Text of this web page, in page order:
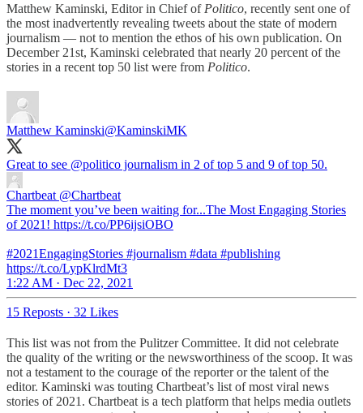
Matthew Kaminski, Editor in Chief of Politico, recently sent one of
the most inadvertently revealing tweets about the state of modern
journalism — not to mention the ethos of his own publication. On
December 21st, Kaminski celebrated that nearly 20 percent of the
stories in a recent top 50 list were from Politico.
Matthew Kaminski@KaminskiMK
Great to see @politico journalism in 2 of top 5 and 9 of top 50.
Chartbeat @Chartbeat
The moment you’ve been waiting for...The Most Engaging Stories
of 2021! https://t.co/PP6ijsiOBO
#2021EngagingStories #journalism #data #publishing
https://t.co/LypKlrdMt3
1:22 AM · Dec 22, 2021
15 Reposts · 32 Likes
This list was not from the Pulitzer Committee. It did not celebrate
the quality of the writing or the newsworthiness of the scoop. It was
not a testament to the courage of the reporter or the talent of the
editor. Kaminski was touting Chartbeat’s list of most viral news
stories of 2021. Chartbeat is a tech platform that helps media outlets